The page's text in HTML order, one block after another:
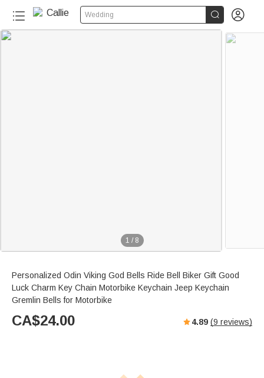
Wedding  
1 / 8
Personalized Odin Viking God Bells Ride Bell Biker Gift Good
Luck Charm Key Chain Motorbike Keychain Jeep Keychain
Gremlin Bells for Motorbike
CA$24.00 4.89 (9 reviews)